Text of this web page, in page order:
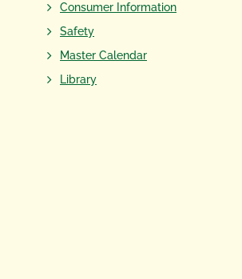
Consumer Information
Safety
Master Calendar
Library